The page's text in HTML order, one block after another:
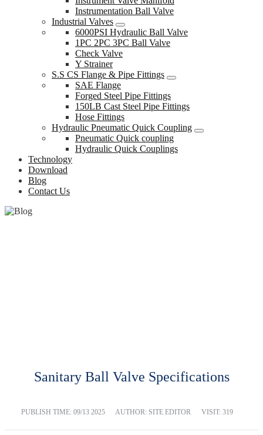
Instrumentation Ball Valve
Industrial Valves
6000PSI Hydraulic Ball Valve
1PC 2PC 3PC Ball Valve
Check Valve
Y Strainer
S.S CS Flange & Pipe Fittings
SAE Flange
Forged Steel Pipe Fittings
150LB Cast Steel Pipe Fittings
Hose Fittings
Hydraulic Pneumatic Quick Coupling
Pneumatic Quick coupling
Hydraulic Quick Couplings
Technology
Download
Blog
Contact Us
Sanitary Ball Valve Specifications
PUBLISH TIME: 09/13 2025 AUTHOR: SITE EDITOR VISIT: 319